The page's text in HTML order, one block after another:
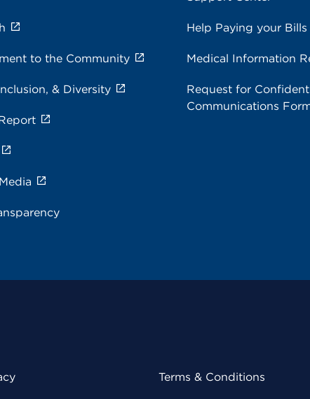
to the Community
& Diversity
Help Paying your Bills
Medical Information
Request for
Communications
Terms & Conditions